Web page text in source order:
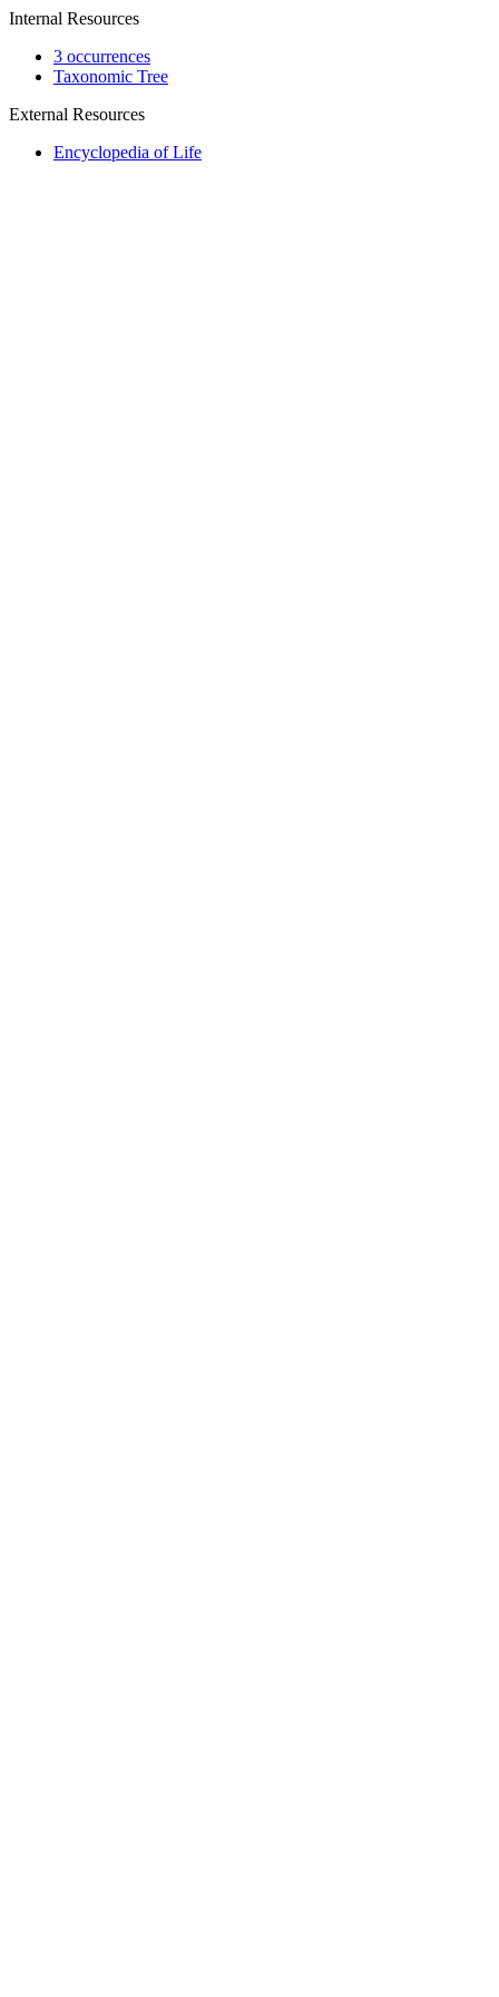
Internal Resources
3 occurrences
Taxonomic Tree
External Resources
Encyclopedia of Life